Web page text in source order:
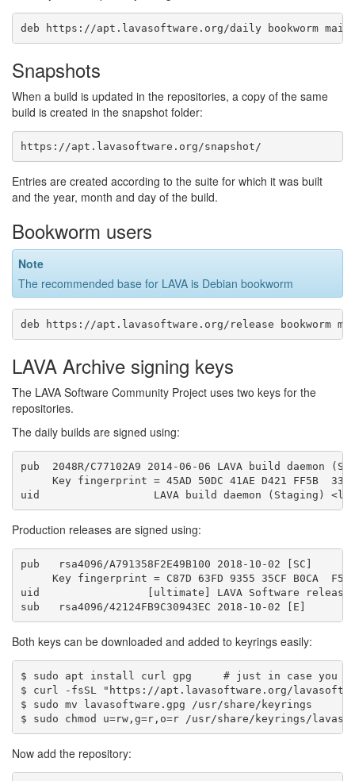
Snapshots
When a build is updated in the repositories, a copy of the same
build is created in the snapshot folder:
Entries are created according to the suite for which it was built
and the year, month and day of the build.
Bookworm users
Note
The recommended base for LAVA is Debian bookworm
LAVA Archive signing keys
The LAVA Software Community Project uses two keys for the
repositories.
The daily builds are signed using:
pub  2048R/C77102A9 2014-06-06 LAVA build daemon
Key fingerprint = 45AD 50DC 41AE D421 FF5B
Production releases are signed using:
pub   rsa4096/A791358F2E49B100 2018-10-02 [SC]
Key fingerprint = C87D 63FD 9355 35CF B0CA
uid                 [ultimate] LAVA Software release
Both keys can be downloaded and added to keyrings easily:
$ sudo apt install curl gpg     # just in case you
$ curl -fsSL "https://apt.lavasoftware.org/
$ sudo mv lavasoftware.gpg /usr/share/keyrings
Now add the repository: